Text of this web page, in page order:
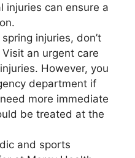
injuries can ensure a
injuries, don’t
an urgent care
However, you
department if
more immediate
be treated at the
and sports